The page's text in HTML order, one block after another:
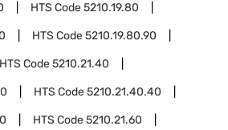
HTS Code5210.19.80
HTS Code5210.19.80.90
HTS Code5210.21.40
HTS Code5210.21.40.40
HTS Code5210.21.60